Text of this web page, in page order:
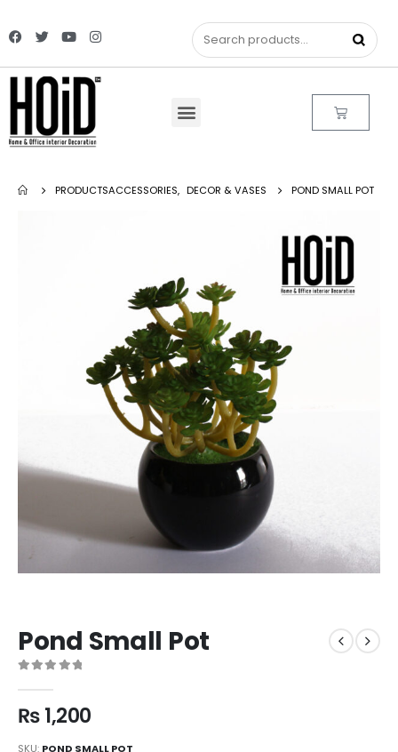
PRODUCTSACCESSORIES, DECOR & VASES POND SMALL POT
Pond Small Pot
₨1,200
SKU: POND SMALL POT